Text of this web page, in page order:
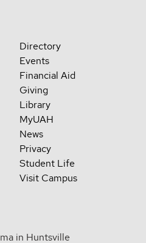
Directory
Events
Financial Aid
Giving
Library
MyUAH
News
Privacy
Student Life
Visit Campus
in Huntsville